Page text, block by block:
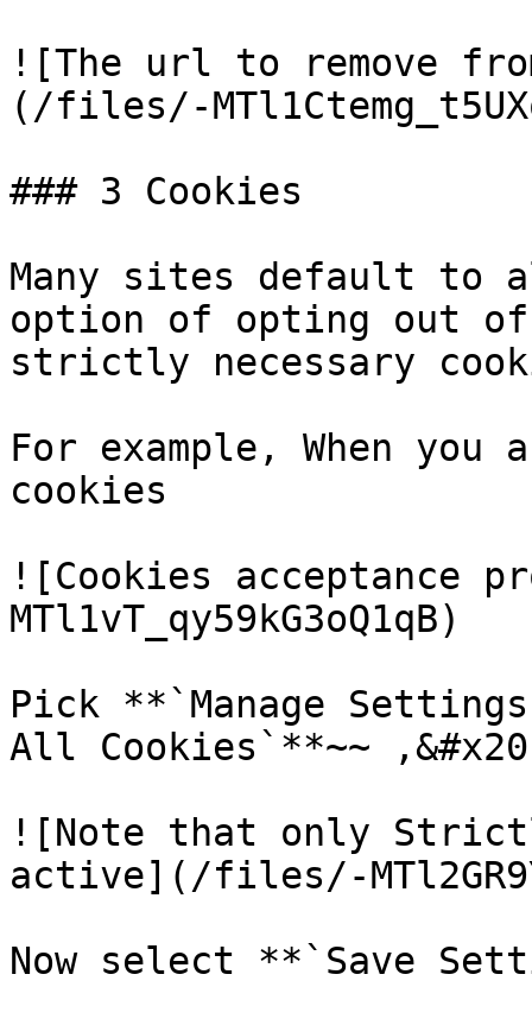
![The url to remove
(/files/-
### 3 Cookies
Many sites default to
option of opting out
strictly necessary
For example, When you
cookies
![Cookies acceptance
MTl1vT_qy59kG3oQ1qB)
Pick **`Manage
All Cookies`**~~
![Note that only
active](/files/-
Now select **`Save